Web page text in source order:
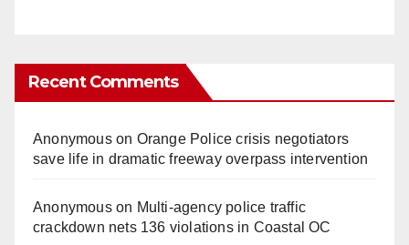
Recent Comments
Anonymouson Orange Police crisis negotiators
save life in dramatic freeway overpass intervention
Anonymouson Multi‑agency police traffic
crackdown nets 136 violations in Coastal OC